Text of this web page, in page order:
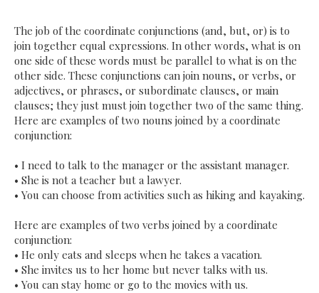
The job of the coordinate conjunctions (and, but, or) is to
join together equal expressions. In other words, what is on
one side of these words must be parallel to what is on the
other side. These conjunctions can join nouns, or verbs, or
adjectives, or phrases, or subordinate clauses, or main
clauses; they just must join together two of the same thing.
Here are examples of two nouns joined by a coordinate
conjunction:
• I need to talk to the manager or the assistant manager.
• She is not a teacher but a lawyer.
• You can choose from activities such as hiking and kayaking.
Here are examples of two verbs joined by a coordinate
conjunction:
• He only eats and sleeps when he takes a vacation.
• She invites us to her home but never talks with us.
• You can stay home or go to the movies with us.